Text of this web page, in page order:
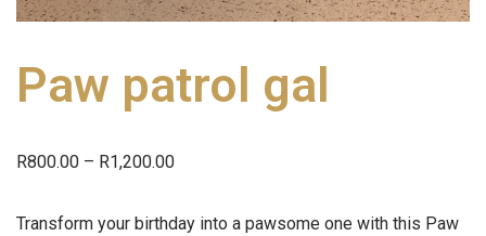
Paw patrol gal
R800.00 – R1,200.00
Transform your birthday into a pawsome one with this Paw